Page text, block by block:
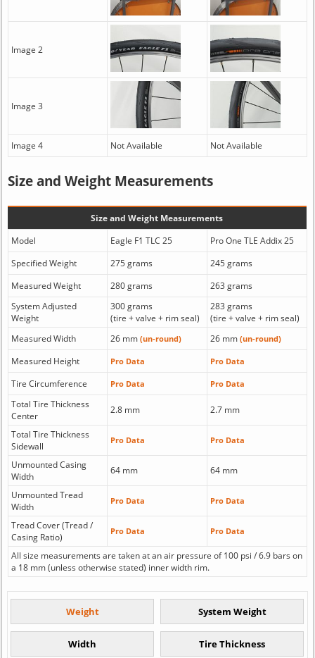
Image 2
Image 3
Image 4 Not Available Not Available
Size and Weight Measurements
Size and Weight Measurements
Model
Eagle F1 TLC 25
Pro One TLE Addix 25
Specified Weight
275 grams
245 grams
Measured Weight
280 grams
263 grams
System Adjusted
Weight
300 grams
(tire + valve + rim seal)
283 grams
(tire + valve + rim seal)
Measured Width
26 mm (un-round) 26 mm (un-round)
Measured Height Pro Data Pro Data
Tire Circumference Pro Data Pro Data
Total Tire Thickness
Center
2.8 mm 2.7 mm
Total Tire Thickness
Sidewall
Pro Data Pro Data
Unmounted Casing
Width
64 mm 64 mm
Unmounted Tread
Width
Pro Data Pro Data
Tread Cover (Tread /
Casing Ratio)
Pro Data Pro Data
All size measurements are taken at an air pressure of 100 psi / 6.9 bars on
a 18 mm (unless otherwise stated) inner width rim.